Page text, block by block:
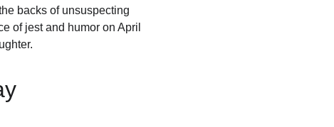
backs of unsuspecting
of jest and humor on April